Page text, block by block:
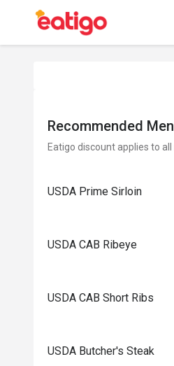
Recommended
Eatigo discount applies to
USDA Prime Sirloin
USDA CAB Ribeye
USDA CAB Short Ribs
USDA Butcher's Steak